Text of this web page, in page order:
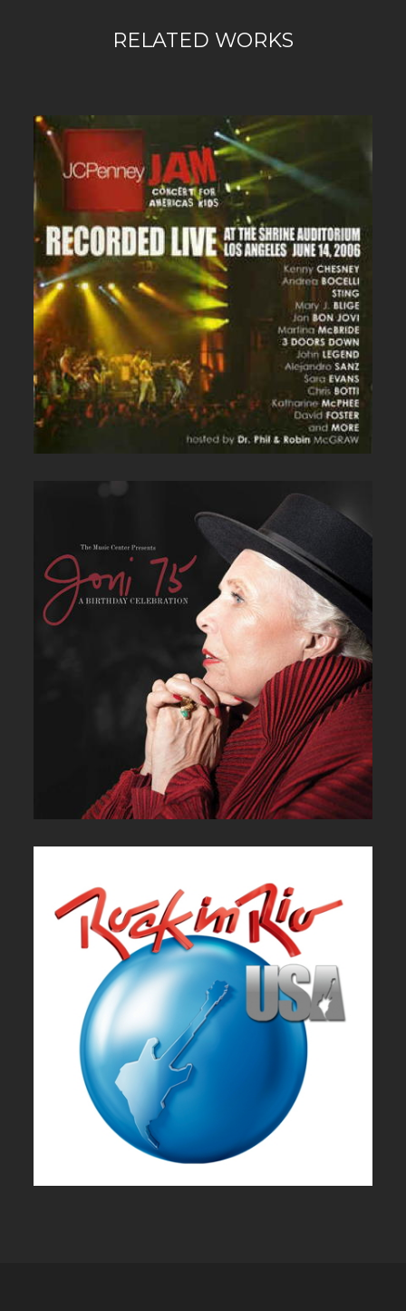
RELATED WORKS
JC PENNEY LIVE
JONI 75
ROCK IN RIO